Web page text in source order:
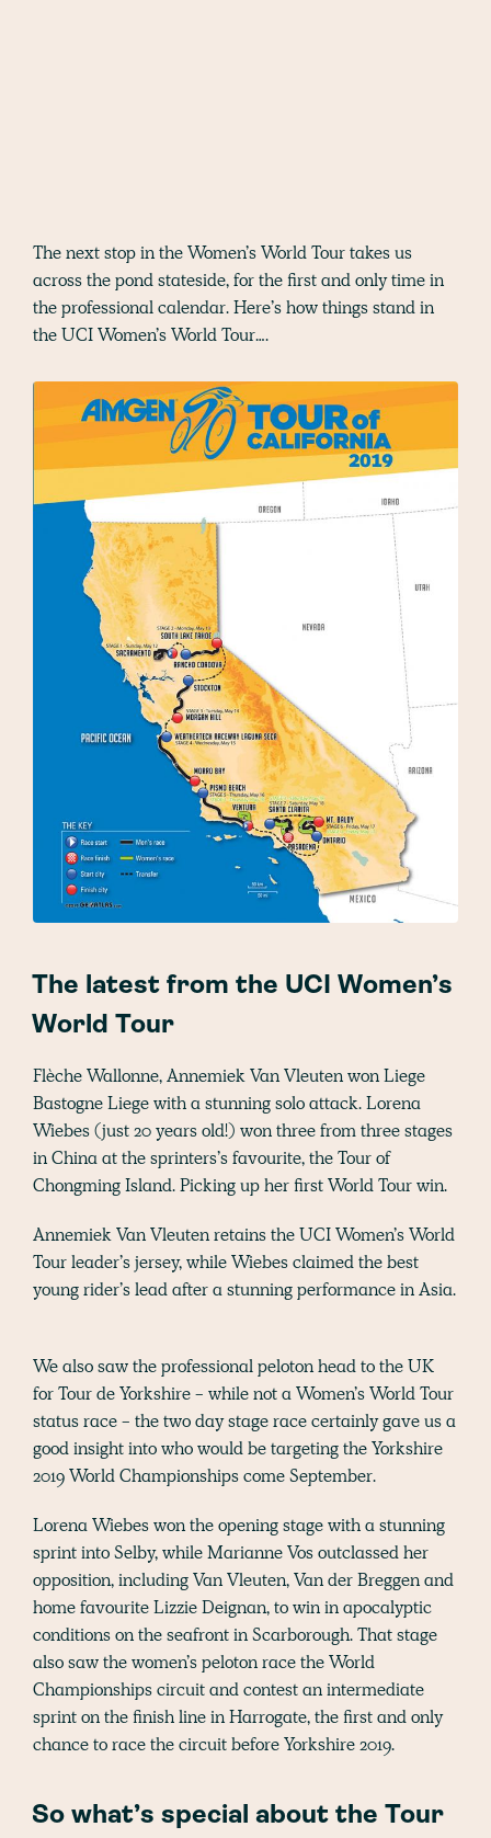
The next stop in the Women’s World Tour takes us
across the pond stateside, for the first and only time in
the professional calendar. Here’s how things stand in
the UCI Women’s World Tour….
The latest from the UCI Women’s
World Tour
Flèche Wallonne, Annemiek Van Vleuten won Liege
Bastogne Liege with a stunning solo attack. Lorena
Wiebes (just 20 years old!) won three from three stages
in China at the sprinters’s favourite, the Tour of
Chongming Island. Picking up her first World Tour win.
Annemiek Van Vleuten retains the UCI Women’s World
Tour leader’s jersey, while Wiebes claimed the best
young rider’s lead after a stunning performance in Asia.
We also saw the professional peloton head to the UK
for Tour de Yorkshire - while not a Women’s World Tour
status race - the two day stage race certainly gave us a
good insight into who would be targeting the Yorkshire
2019 World Championships come September.
Lorena Wiebes won the opening stage with a stunning
sprint into Selby, while Marianne Vos outclassed her
opposition, including Van Vleuten, Van der Breggen and
home favourite Lizzie Deignan, to win in apocalyptic
conditions on the seafront in Scarborough. That stage
also saw the women’s peloton race the World
Championships circuit and contest an intermediate
sprint on the finish line in Harrogate, the first and only
chance to race the circuit before Yorkshire 2019.
So what’s special about the Tour